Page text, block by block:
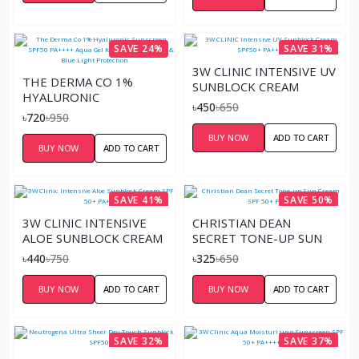
SAVE 24%
THE DERMA CO 1%
HYALURONIC
SUNSCREEN SPF50
PA++++ AQUA GEL FOR
BROAD SPECTRUM &
BLUE LIGHT
৳720৳950
BUY NOW ADD TO CART
SAVE 31%
3W CLINIC INTENSIVE UV
SUNBLOCK CREAM
SPF50+ PA+++ (70ML)
৳450৳650
BUY NOW ADD TO CART
SAVE 41%
3W CLINIC INTENSIVE
ALOE SUNBLOCK CREAM
SPF 50+ PA+++
৳440৳750
BUY NOW ADD TO CART
SAVE 50%
CHRISTIAN DEAN
SECRET TONE-UP SUN
CREAM SPF 50+ PA+++
৳325৳650
BUY NOW ADD TO CART
SAVE 32% SAVE 37%